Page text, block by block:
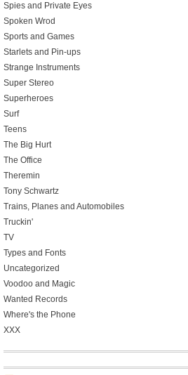
Spies and Private Eyes
Spoken Wrod
Sports and Games
Starlets and Pin-ups
Strange Instruments
Super Stereo
Superheroes
Surf
Teens
The Big Hurt
The Office
Theremin
Tony Schwartz
Trains, Planes and Automobiles
Truckin'
TV
Types and Fonts
Uncategorized
Voodoo and Magic
Wanted Records
Where's the Phone
XXX